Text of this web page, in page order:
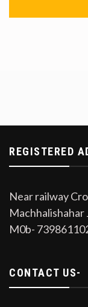
REGISTERED
Near railway
Machhalishahar
M0b-
CONTACT US-